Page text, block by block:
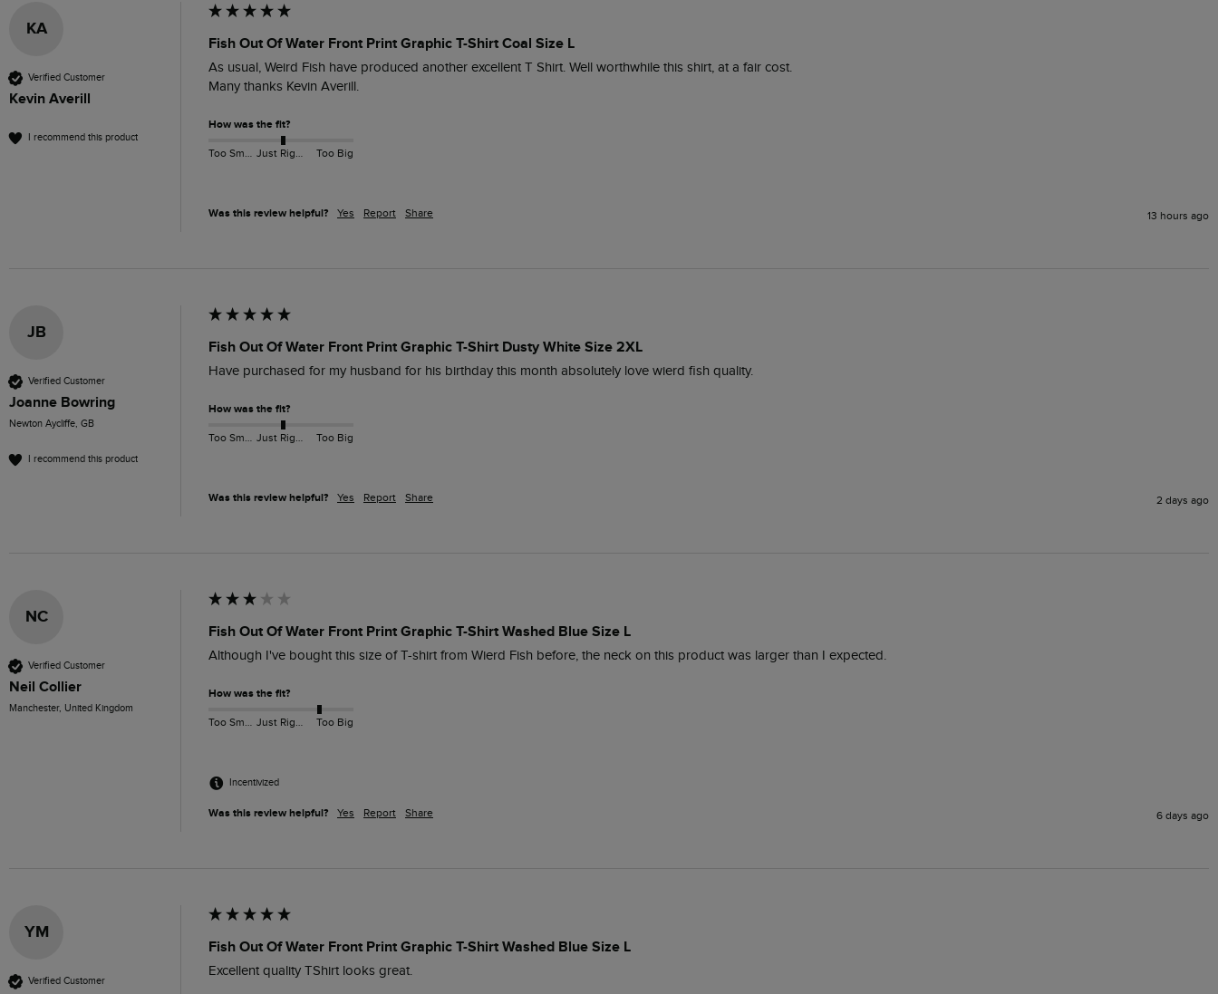
KA
Verified Customer
Kevin Averill
I recommend this product
Fish Out Of Water Front Print Graphic T-Shirt Coal Size L
As usual, Weird Fish have produced another excellent T Shirt. Well worthwhile this shirt, at a fair cost.
Many thanks Kevin Averill.
How was the fit?
Too Small Just Right Too Big
Was this review helpful? Yes Report Share 13 hours ago
JB
Verified Customer
Joanne Bowring
Newton Aycliffe, GB
I recommend this product
Fish Out Of Water Front Print Graphic T-Shirt Dusty White Size 2XL
Have purchased for my husband for his birthday this month absolutely love wierd fish quality.
How was the fit?
Too Small Just Right Too Big
Was this review helpful? Yes Report Share 2 days ago
NC
Verified Customer
Neil Collier
Manchester, United Kingdom
Fish Out Of Water Front Print Graphic T-Shirt Washed Blue Size L
Although I've bought this size of T-shirt from Wierd Fish before, the neck on this product was larger than I expected.
How was the fit?
Too Small Just Right Too Big
Incentivized
Was this review helpful? Yes Report Share 6 days ago
YM
Verified Customer
Fish Out Of Water Front Print Graphic T-Shirt Washed Blue Size L
Excellent quality TShirt looks great.